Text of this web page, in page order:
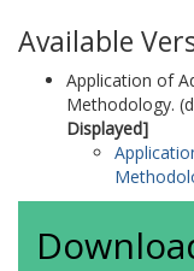
Available
Application of
Methodology.
Displayed]